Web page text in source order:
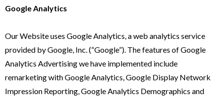
Google Analytics
Our Website uses Google Analytics, a web analytics service
provided by Google, Inc. (“Google”). The features of Google
Analytics Advertising we have implemented include
remarketing with Google Analytics, Google Display Network
Impression Reporting, Google Analytics Demographics and